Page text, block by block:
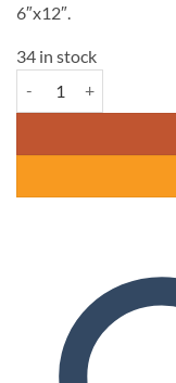
6″x12″.
34 in stock